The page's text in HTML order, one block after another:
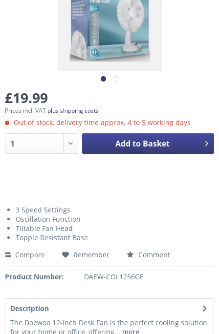
£19.99
Prices incl. VAT plus shipping costs
Out of stock, delivery time approx. 4 to 5 working days
Add to Basket
3 Speed Settings
Oscillation Function
Tiltable Fan Head
Topple Resistant Base
Compare
Remember Comment
Product Number: DAEW-COL1256GE
Description
The Daewoo 12-Inch Desk Fan is the perfect cooling solution
for your home or office, offering... more